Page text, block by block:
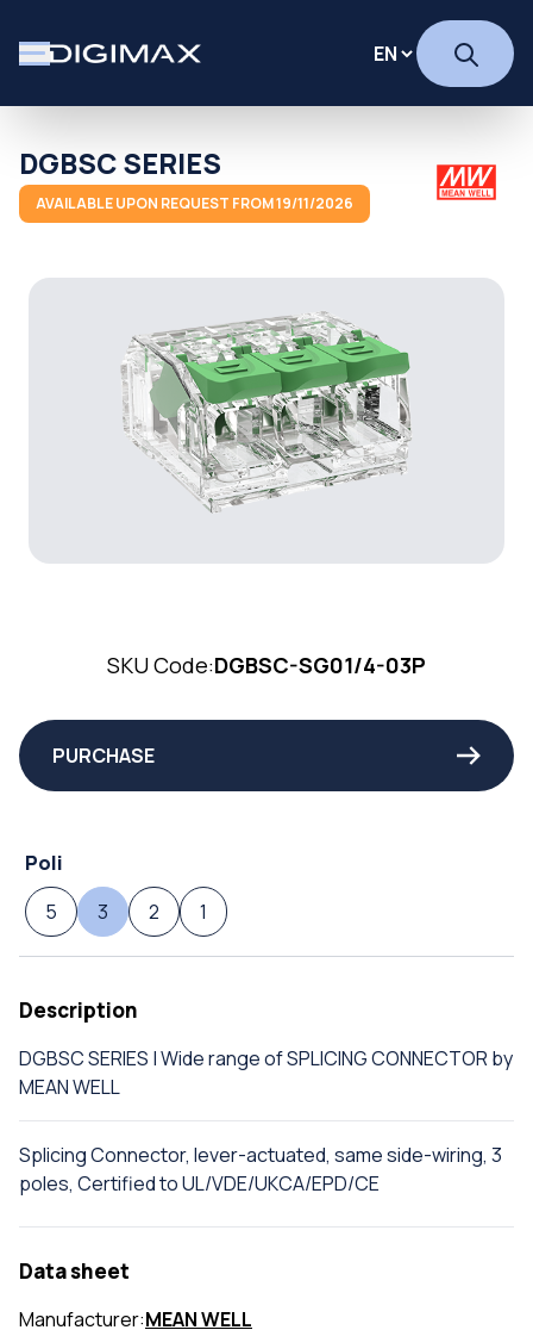
DGBSC SERIES
AVAILABLE UPON REQUEST FROM 19/11/2026
SKU Code:DGBSC-SG01/4-03P
PURCHASE
Poli
5
3 2 1
Description
DGBSC SERIES | Wide range of SPLICING CONNECTOR by
MEAN WELL
Splicing Connector, lever-actuated, same side-wiring, 3
poles, Certified to UL/VDE/UKCA/EPD/CE
Data sheet
Manufacturer:MEAN WELL